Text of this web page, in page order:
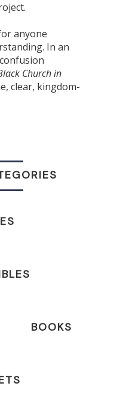
anyone
In an
Church in
clear, kingdom-
BOOKS